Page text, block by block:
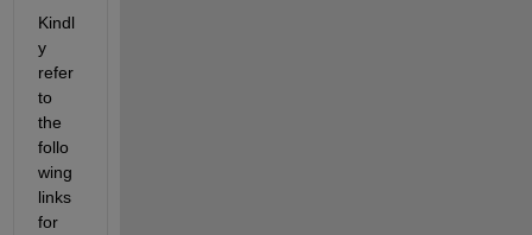
Kindl
y
refer
to
the
follo
wing
links
for